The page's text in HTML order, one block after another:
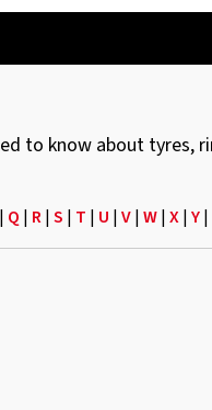
to know about tyres,
| Q | R|S | T | U |V|W|X|Y|